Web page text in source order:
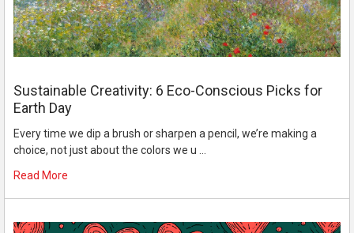
Sustainable Creativity: 6 Eco-Conscious Picks for
Earth Day
Every time we dip a brush or sharpen a pencil, we’re making a
choice, not just about the colors we u …
Read More